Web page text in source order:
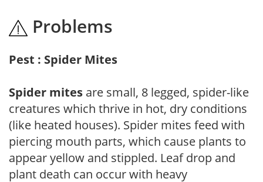
Problems
Pest : Spider Mites
Spider mites are small, 8 legged, spider-like
creatures which thrive in hot, dry conditions
(like heated houses). Spider mites feed with
piercing mouth parts, which cause plants to
appear yellow and stippled. Leaf drop and
plant death can occur with heavy